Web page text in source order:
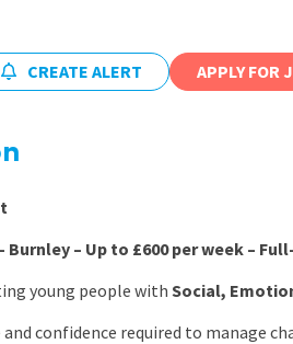
CREATE ALERT APPLY FOR
Burnley – Up to £600 per week –
young people with Social,
and confidence required to manage